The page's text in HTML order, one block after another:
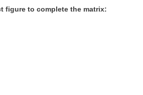
figure to complete the matrix: